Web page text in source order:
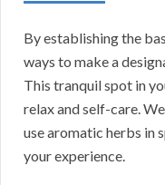
By establishing the
ways to make a
This tranquil spot in
relax and self-care.
use aromatic herbs in
your experience.